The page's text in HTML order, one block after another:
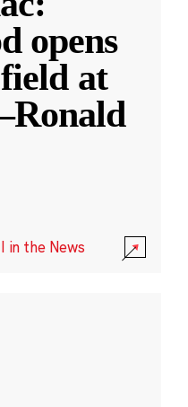
opens
at
in the News